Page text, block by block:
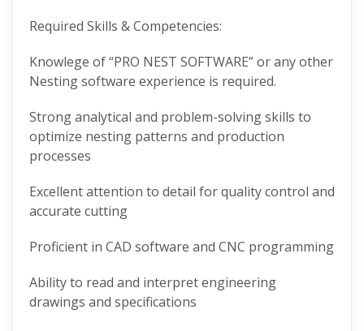
Required Skills & Competencies:
Knowlege of “PRO NEST SOFTWARE” or any other
Nesting software experience is required.
Strong analytical and problem-solving skills to
optimize nesting patterns and production
processes
Excellent attention to detail for quality control and
accurate cutting
Proficient in CAD software and CNC programming
Ability to read and interpret engineering
drawings and specifications